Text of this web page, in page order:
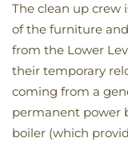
The clean up crew
of the furniture
from the Lower
their temporary
coming from a
permanent power
boiler (which